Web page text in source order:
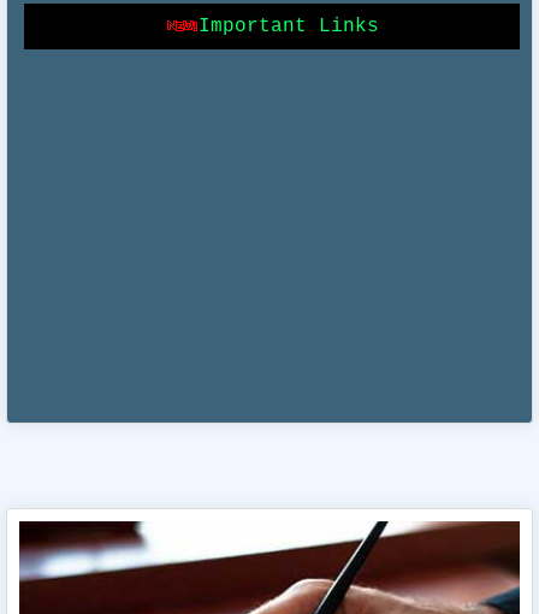
Important Links